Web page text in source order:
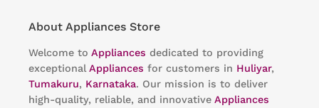
About Appliances Store
Welcome to Appliances dedicated to providing
exceptional Appliances for customers in Huliyar,
Tumakuru, Karnataka. Our mission is to deliver
high-quality, reliable, and innovative Appliances